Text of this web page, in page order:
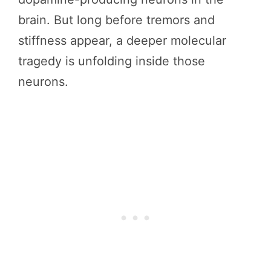
brain. But long before tremors and
stiffness appear, a deeper molecular
tragedy is unfolding inside those
neurons.